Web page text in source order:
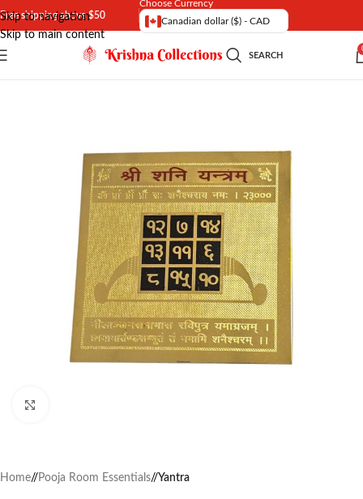
Skip to navigation
Skip to main content
Free shipping above $50
Choose Currency
Canadian dollar ($) - CAD
SEARCH
Home/ Pooja Room Essentials/ Yantra